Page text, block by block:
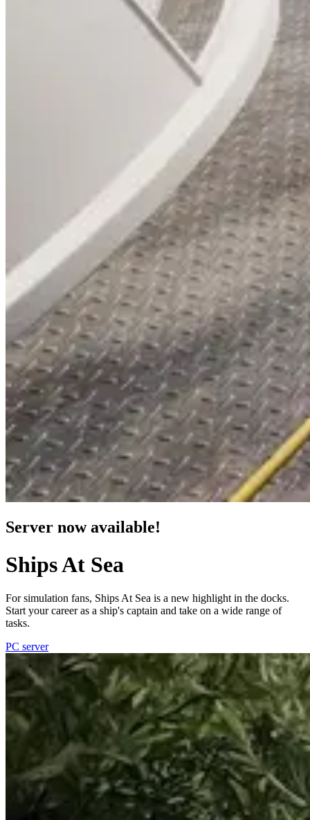
Server now available!
Ships At Sea
For simulation fans, Ships At Sea is a new highlight in the docks.
Start your career as a ship's captain and take on a wide range of
tasks.
PC server